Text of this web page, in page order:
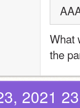
What
the
2021